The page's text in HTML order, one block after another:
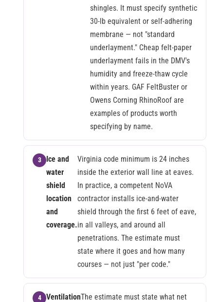
shingles. It must specify synthetic
30-lb equivalent or self-adhering
membrane — not "standard
underlayment." Cheap felt-paper
underlayment fails in the DMV's
humidity and freeze-thaw cycle
within years. GAF FeltBuster or
Owens Corning RhinoRoof are
examples of products worth
specifying by name.
Ice and
water
shield
location
and
coverage.
Virginia code minimum is 24 inches
inside the exterior wall line at eaves.
In practice, a competent NoVA
contractor installs ice-and-water
shield through the first 6 feet of eave,
in all valleys, and around all
penetrations. The estimate must
state where it goes and how many
courses — not just "per code."
VentilationThe estimate must state what net